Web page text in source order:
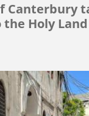
Canterbury
Holy Land